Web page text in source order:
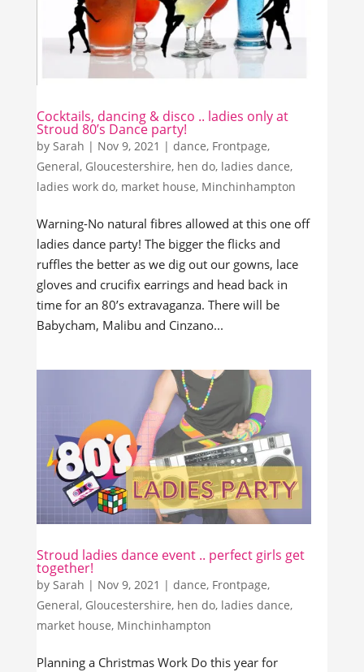
Cocktails, dancing & disco .. ladies only at
Stroud 80’s Dance party!
by Sarah | Nov 9, 2021 | dance, Frontpage,
General, Gloucestershire, hen do, ladies dance,
ladies work do, market house, Minchinhampton
Warning-No natural fibres allowed at this one off
ladies dance party! The bigger the flicks and
ruffles the better as we dig out our gowns, lace
gloves and crucifix earrings and head back in
time for an 80’s extravaganza. There will be
Babycham, Malibu and Cinzano...
Stroud ladies dance event .. perfect girls get
together!
by Sarah | Nov 9, 2021 | dance, Frontpage,
General, Gloucestershire, hen do, ladies dance,
market house, Minchinhampton
Planning a Christmas Work Do this year for